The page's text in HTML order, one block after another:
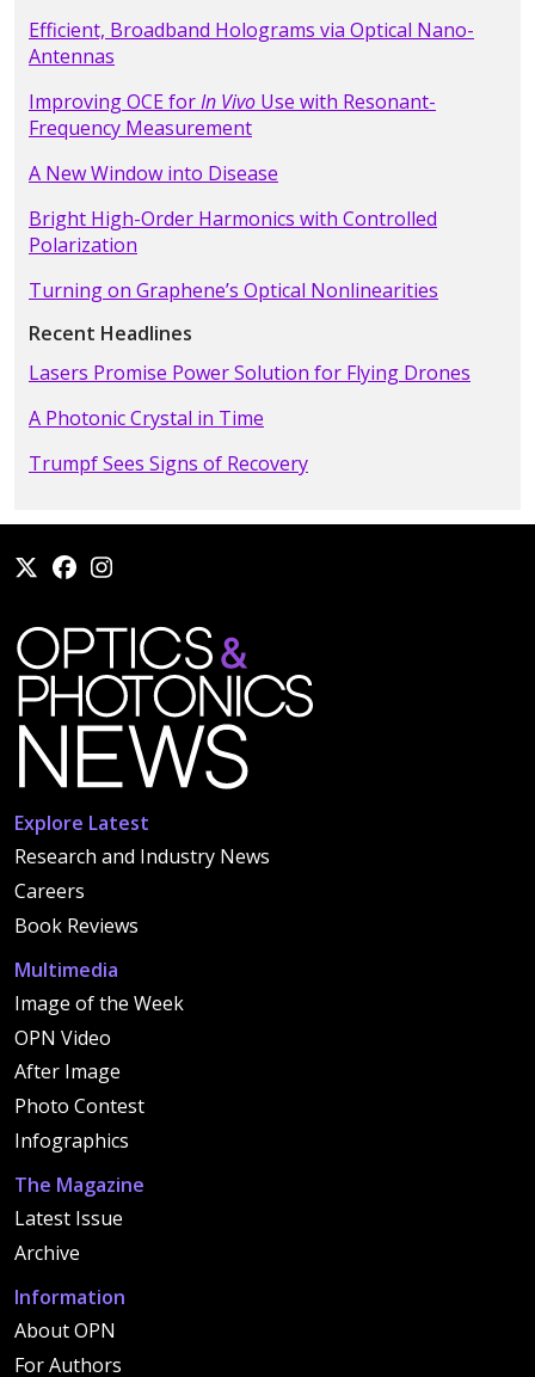
Efficient, Broadband Holograms via Optical Nano-
Antennas
Improving OCE forIn Vivo Use with Resonant-
Frequency Measurement
A New Window into Disease
Bright High-Order Harmonics with Controlled
Polarization
Turning on Graphene’s Optical Nonlinearities
Recent Headlines
Lasers Promise Power Solution for Flying Drones
A Photonic Crystal in Time
Trumpf Sees Signs of Recovery
Explore Latest
Research and Industry News
Careers
Book Reviews
Multimedia
Image of the Week
OPN Video
After Image
Photo Contest
Infographics
The Magazine
Latest Issue
Archive
Information
About OPN
For Authors